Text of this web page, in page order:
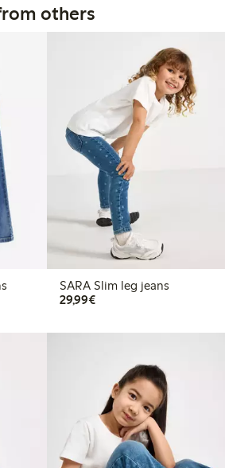
others
SARA Slim leg jeans
29,99€€29.99